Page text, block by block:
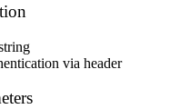
via header